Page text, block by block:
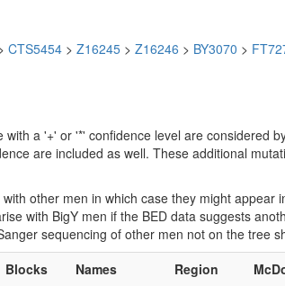
CTS5454 > Z16245 > Z16246 > BY3070 >
a '+' or '*' confidence level are considered
are included as well. These additional
other men in which case they might
with BigY men if the BED data suggests
sequencing of other men not on the tree
Blocks Names Region